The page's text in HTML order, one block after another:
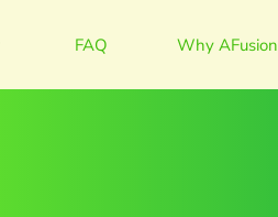
FAQ Why AFusion